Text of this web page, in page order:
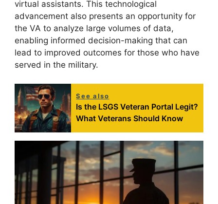
virtual assistants. This technological
advancement also presents an opportunity for
the VA to analyze large volumes of data,
enabling informed decision-making that can
lead to improved outcomes for those who have
served in the military.
See also
Is the LSGS Veteran Portal Legit?
What Veterans Should Know